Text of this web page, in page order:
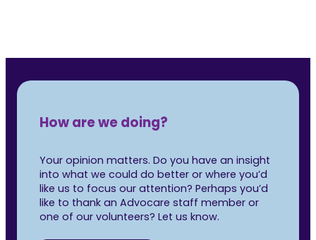
How are we doing?
Your opinion matters. Do you have an insight
into what we could do better or where you’d
like us to focus our attention? Perhaps you’d
like to thank an Advocare staff member or
one of our volunteers? Let us know.